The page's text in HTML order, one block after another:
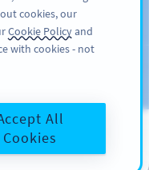
KAYIT OL
cookies, our
Cookie Policyand
with cookies - not
All
Cookies